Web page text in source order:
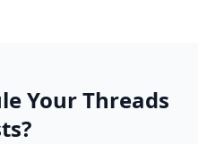
YourThreads